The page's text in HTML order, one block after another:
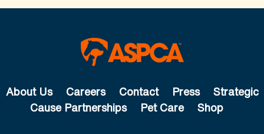
About Us Careers Contact Press
Strategic
Cause Partnerships
Pet Care Shop